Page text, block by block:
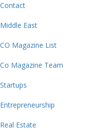
Contact
Middle East
CO Magazine List
Co Magazine Team
Startups
Entrepreneurship
Real Estate